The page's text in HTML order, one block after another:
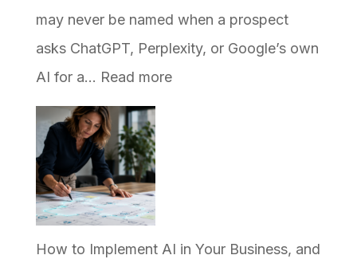
may never be named when a prospect
asks ChatGPT, Perplexity, or Google’s own
AI for a… Read more:
Google
How to Implement AI in Your Business, and